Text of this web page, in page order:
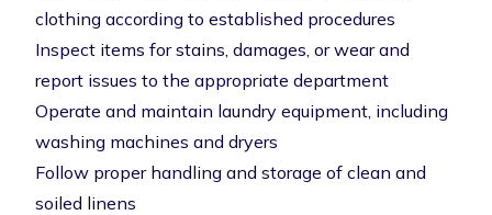
clothing according to established procedures
Inspect items for stains, damages, or wear and
report issues to the appropriate department
Operate and maintain laundry equipment, including
washing machines and dryers
Follow proper handling and storage of clean and
soiled linens